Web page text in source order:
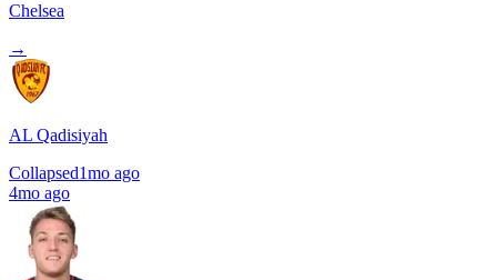
Chelsea
→
AL Qadisiyah
Collapsed1mo ago
4mo ago